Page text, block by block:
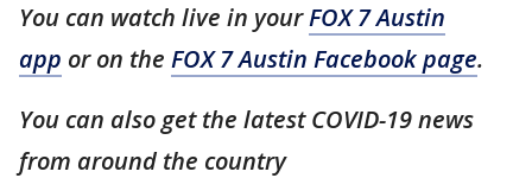
You can watch live in yourFOX 7 Austin
app or on the FOX 7 Austin Facebook page.
You can also get the latest COVID-19 news
from around the country